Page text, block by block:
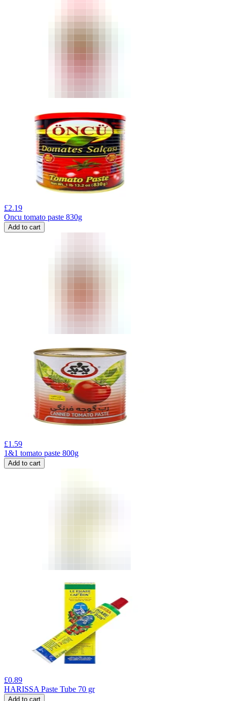
£2.19
Oncu tomato paste 830g
Add to cart
£1.59
1&1 tomato paste 800g
Add to cart
£0.89
HARISSA Paste Tube 70 gr
Add to cart